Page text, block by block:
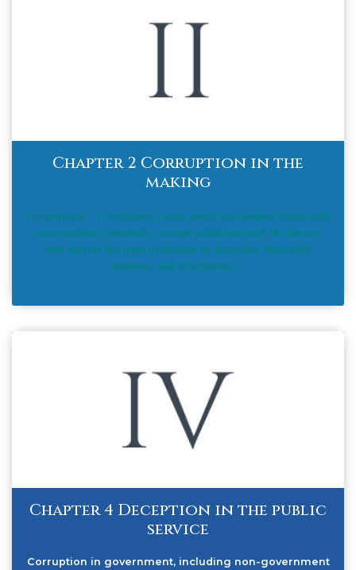
Chapter 2 Corruption in the
making
Government - Corruption. Learn about horrendous crimes and
unscrupulous criminals, corrupt politicians and the lawyers
who control the legal profession in Australia. Shameful,
hideous, and treacherous.<
Chapter 4 Deception in the public
service
Corruption in government, including non-government